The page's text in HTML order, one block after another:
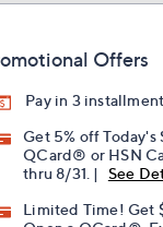
Offers
Pay in 3
Get 5% off
QCard® or HSN
thru 8/31. |
See
Limited Time! Get